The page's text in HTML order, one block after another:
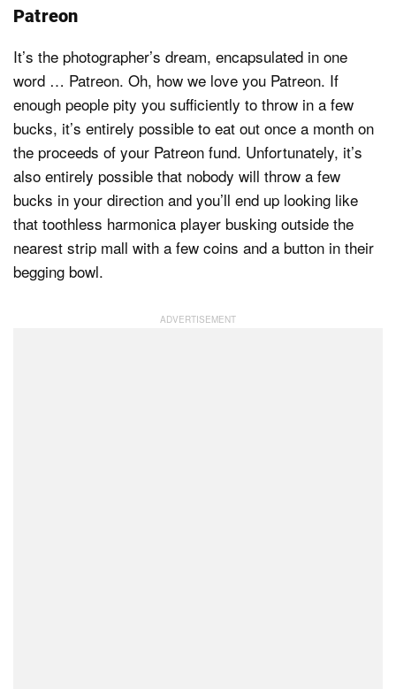
Patreon
It’s the photographer’s dream, encapsulated in one
word … Patreon. Oh, how we love you Patreon. If
enough people pity you sufficiently to throw in a few
bucks, it’s entirely possible to eat out once a month on
the proceeds of your Patreon fund. Unfortunately, it’s
also entirely possible that nobody will throw a few
bucks in your direction and you’ll end up looking like
that toothless harmonica player busking outside the
nearest strip mall with a few coins and a button in their
begging bowl.